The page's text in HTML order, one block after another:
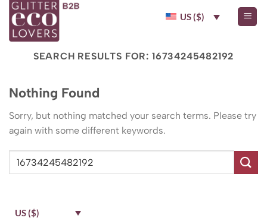
Skip
content
US ($)
SEARCH RESULTS FOR: 16734245482192
Nothing Found
Sorry, but nothing matched your search terms. Please try
again with some different keywords.
US ($)